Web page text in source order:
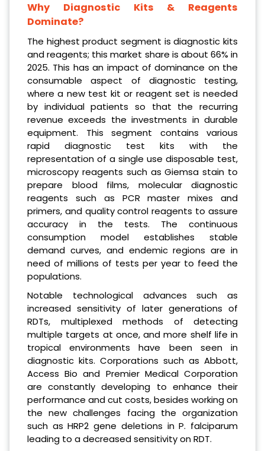
Why Diagnostic Kits & Reagents
Dominate?
The highest product segment is diagnostic kits
and reagents; this market share is about 66% in
2025. This has an impact of dominance on the
consumable aspect of diagnostic testing,
where a new test kit or reagent set is needed
by individual patients so that the recurring
revenue exceeds the investments in durable
equipment. This segment contains various
rapid diagnostic test kits with the
representation of a single use disposable test,
microscopy reagents such as Giemsa stain to
prepare blood films, molecular diagnostic
reagents such as PCR master mixes and
primers, and quality control reagents to assure
accuracy in the tests. The continuous
consumption model establishes stable
demand curves, and endemic regions are in
need of millions of tests per year to feed the
populations.
Notable technological advances such as
increased sensitivity of later generations of
RDTs, multiplexed methods of detecting
multiple targets at once, and more shelf life in
tropical environments have been seen in
diagnostic kits. Corporations such as Abbott,
Access Bio and Premier Medical Corporation
are constantly developing to enhance their
performance and cut costs, besides working on
the new challenges facing the organization
such as HRP2 gene deletions in P. falciparum
leading to a decreased sensitivity on RDT.